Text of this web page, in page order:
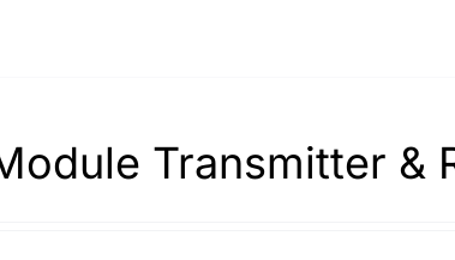
Transmitter &